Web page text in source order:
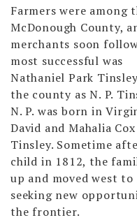
Farmers were
McDonough County,
merchants soon
most successful was
Nathaniel Park
the county as N. P.
N. P. was born in
David and Mahalia Cox
Tinsley. Sometime
child in 1812, the
up and moved west
seeking new
the frontier.